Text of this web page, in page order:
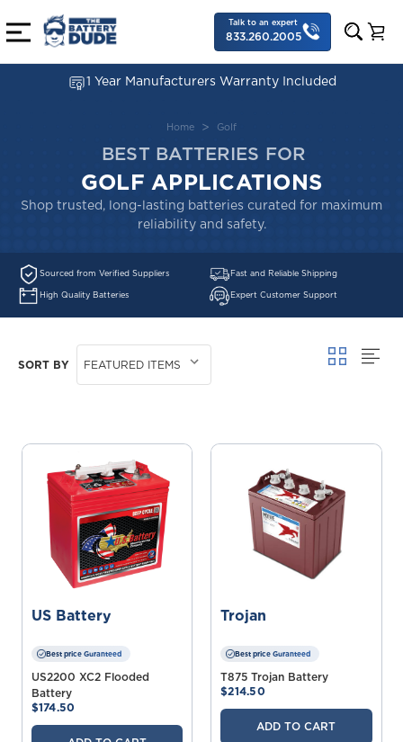
Talk to an expert
833.260.2005
1 Year Manufacturers Warranty Included
Home Golf
BEST BATTERIES FOR
GOLF APPLICATIONS
Shop trusted, long-lasting batteries curated for maximum
reliability and safety.
Sourced from Verified Suppliers Fast and Reliable Shipping
High Quality Batteries Expert Customer Support
SORT BY
US Battery
Best price Guranteed
US2200 XC2 Flooded
Battery
$174.50
Trojan
Best price Guranteed
T875 Trojan Battery
$214.50
ADD TO CART